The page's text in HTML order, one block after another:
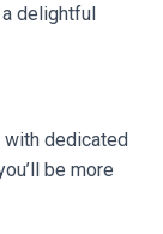
delightful
with dedicated
be more